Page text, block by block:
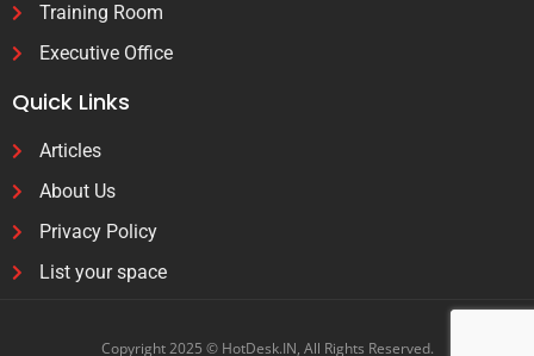
Training Room
Executive Office
Quick Links
Articles
About Us
Privacy Policy
List your space
Copyright 2025 © HotDesk.IN, All Rights Reserved.